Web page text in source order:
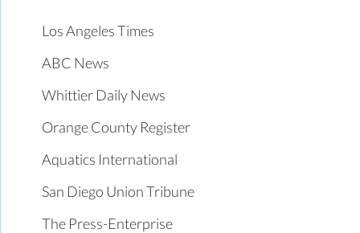
Los Angeles Times
ABC News
Whittier Daily News
Orange County Register
Aquatics International
San Diego Union Tribune
The Press-Enterprise